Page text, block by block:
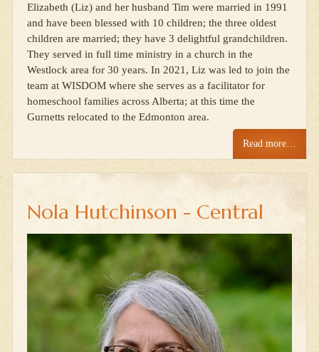
Elizabeth (Liz) and her husband Tim were married in 1991
and have been blessed with 10 children; the three oldest
children are married; they have 3 delightful grandchildren.
They served in full time ministry in a church in the
Westlock area for 30 years. In 2021, Liz was led to join the
team at WISDOM where she serves as a facilitator for
homeschool families across Alberta; at this time the
Gurnetts relocated to the Edmonton area.
Read more…
Nola Hutchinson - Central